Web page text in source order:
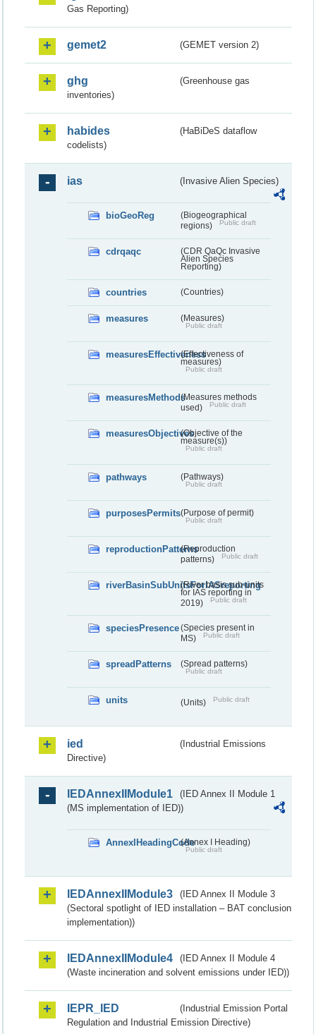
Gas Reporting)
gemet2 (GEMET version 2)
ghg
(Greenhouse gas
inventories)
habides
(HaBiDeS dataflow
codelists)
ias (Invasive Alien Species)
bioGeoReg
(Biogeographical
regions)
Public draft
cdrqaqc
(CDR QaQc Invasive
Alien Species
Reporting)
countries (Countries)
measures (Measures)
Public draft
measuresEffectiveness(Effectiveness of
measures)
Public draft
measuresMethods(Measures methods
used)
Public draft
measuresObjectives(Objective of the
measure(s))
Public draft
pathways (Pathways)
Public draft
purposesPermits(Purpose of permit)
Public draft
reproductionPatterns(Reproduction
patterns)
Public draft
riverBasinSubUnitsForIASreporting
(River basis sub-units
for IAS reporting in
2019)
Public draft
speciesPresence(Species present in
MS)
Public draft
spreadPatterns (Spread patterns)
Public draft
units (Units) Public draft
ied
(Industrial Emissions
Directive)
IEDAnnexIIModule1
(IED Annex II Module 1
(MS implementation of IED))
AnnexIHeadingCode(Annex I Heading)
Public draft
IEDAnnexIIModule3
(IED Annex II Module 3
(Sectoral spotlight of IED installation – BAT conclusion
implementation))
IEDAnnexIIModule4
(IED Annex II Module 4
(Waste incineration and solvent emissions under IED))
IEPR_IED
(Industrial Emission Portal
Regulation and Industrial Emission Directive)